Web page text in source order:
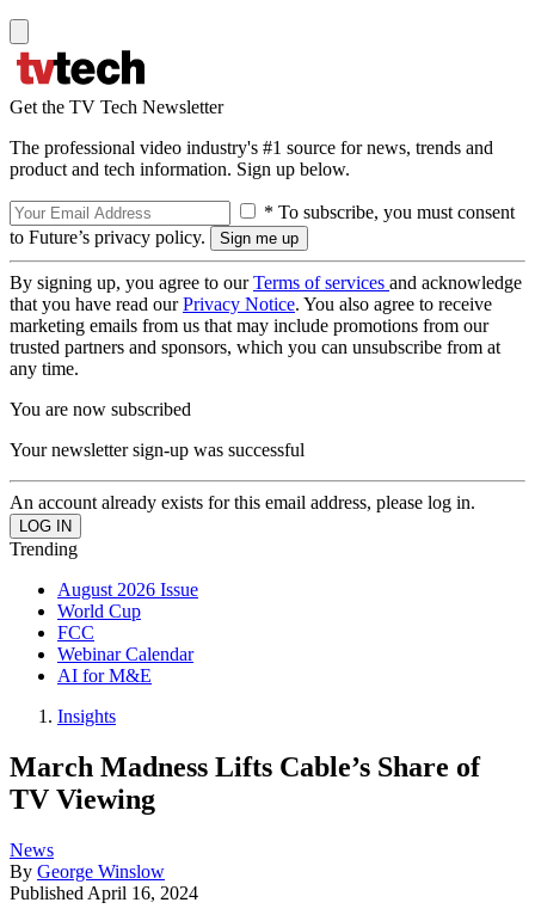
Get the TV Tech Newsletter
The professional video industry's #1 source for news, trends and
product and tech information. Sign up below.
* To subscribe, you must consent
to Future’s privacy policy.
By signing up, you agree to ourTerms of services and acknowledge
that you have read ourPrivacy Notice. You also agree to receive
marketing emails from us that may include promotions from our
trusted partners and sponsors, which you can unsubscribe from at
any time.
You are now subscribed
Your newsletter sign-up was successful
An account already exists for this email address, please log in.
Trending
August 2026 Issue
World Cup
FCC
Webinar Calendar
AI for M&E
Insights
March Madness Lifts Cable’s Share of
TV Viewing
News
By George Winslow
Published April 16, 2024